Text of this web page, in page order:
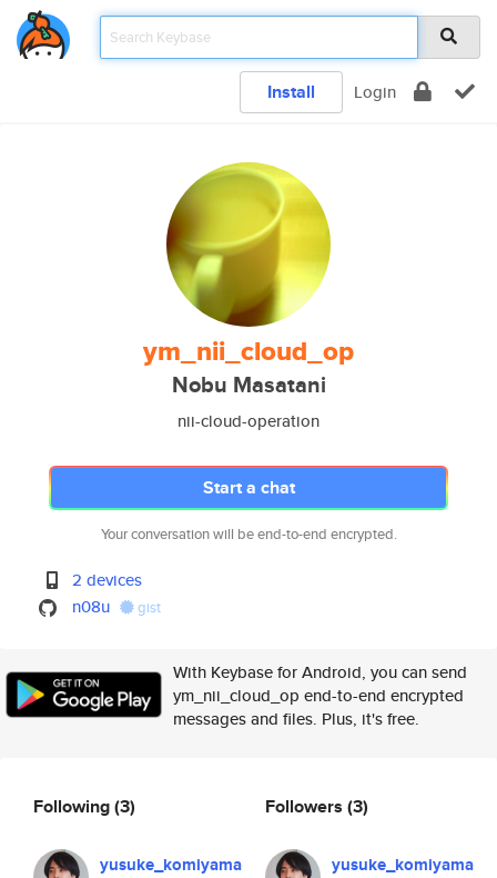
Install Login
ym_nii_cloud_op
Nobu Masatani
nii-cloud-operation
Start a chat
Your conversation will be end-to-end encrypted.
2 devices
n08u
gist
With Keybase for Android, you can send
ym_nii_cloud_op end-to-end encrypted
messages and files. Plus, it's free.
Following(3)
yusuke_komiyama
Followers (3)
yusuke_komiyama